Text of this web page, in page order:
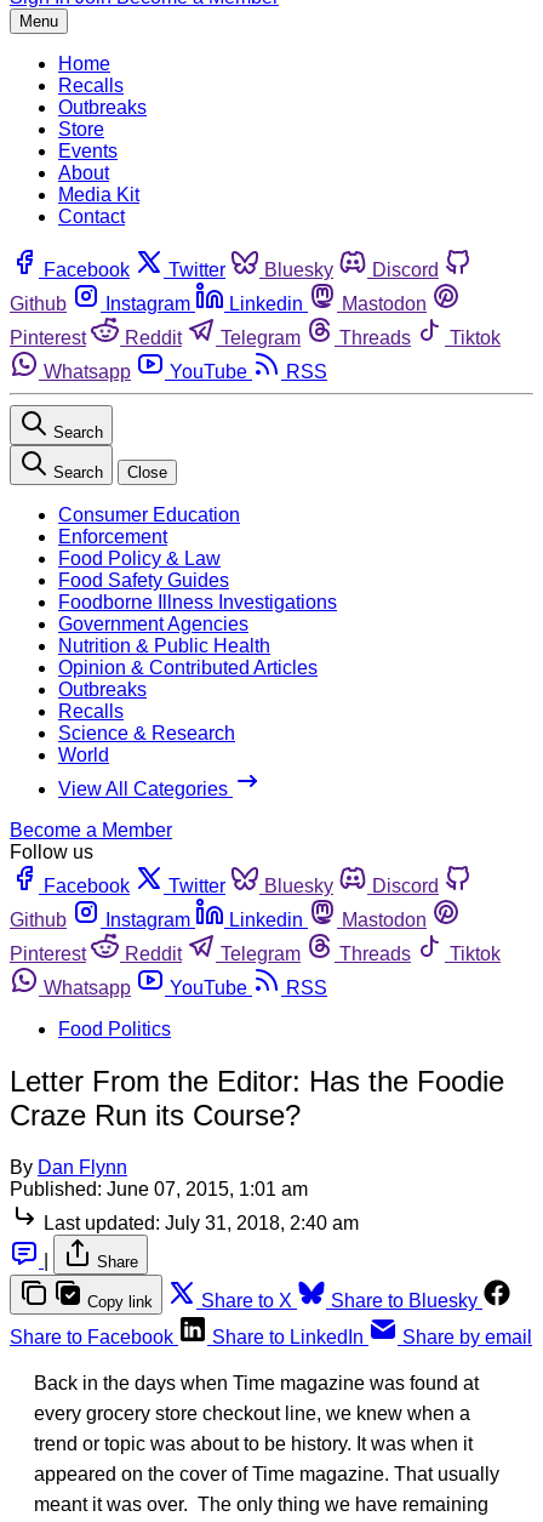
Menu
Home
Recalls
Outbreaks
Store
Events
About
Media Kit
Contact
Facebook Twitter Bluesky
Discord
Github
Instagram Linkedin
Mastodon
Pinterest
Reddit Telegram Threads
Tiktok
Whatsapp
YouTube RSS
Search
Search Close
Consumer Education
Enforcement
Food Policy & Law
Food Safety Guides
Foodborne Illness Investigations
Government Agencies
Nutrition & Public Health
Opinion & Contributed Articles
Outbreaks
Recalls
Science & Research
World
View All Categories
Become a Member
Follow us
Facebook
Twitter Bluesky
Discord
Github
Instagram Linkedin
Mastodon
Pinterest
Reddit Telegram Threads
Tiktok
Whatsapp
YouTube
RSS
Food Politics
Letter From the Editor: Has the Foodie
Craze Run its Course?
By Dan Flynn
Published: June 07, 2015, 1:01 am
Last updated: July 31, 2018, 2:40 am
Share
Copy link Share to X
Share to Bluesky
Share to Facebook
Share to LinkedIn Share by email
Back in the days when Time magazine was found at
every grocery store checkout line, we knew when a
trend or topic was about to be history. It was when it
appeared on the cover of Time magazine. That usually
meant it was over. The only thing we have remaining